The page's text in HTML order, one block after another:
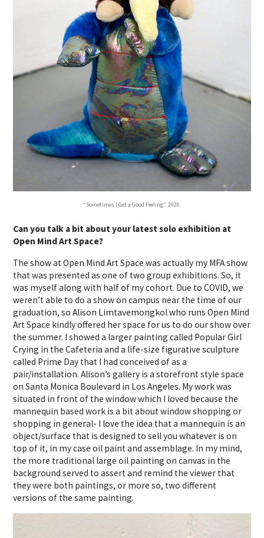
“Sometimes I Get a Good Feeling”. 2020.
Can you talk a bit about your latest solo exhibition at
Open Mind Art Space?
The show at Open Mind Art Space was actually my MFA show
that was presented as one of two group exhibitions. So, it
was myself along with half of my cohort. Due to COVID, we
weren’t able to do a show on campus near the time of our
graduation, so Alison Limtavemongkol who runs Open Mind
Art Space kindly offered her space for us to do our show over
the summer. I showed a larger painting called Popular Girl
Crying in the Cafeteria and a life-size figurative sculpture
called Prime Day that I had conceived of as a
pair/installation. Alison’s gallery is a storefront style space
on Santa Monica Boulevard in Los Angeles. My work was
situated in front of the window which I loved because the
mannequin based work is a bit about window shopping or
shopping in general- I love the idea that a mannequin is an
object/surface that is designed to sell you whatever is on
top of it, in my case oil paint and assemblage. In my mind,
the more traditional large oil painting on canvas in the
background served to assert and remind the viewer that
they were both paintings, or more so, two different
versions of the same painting.